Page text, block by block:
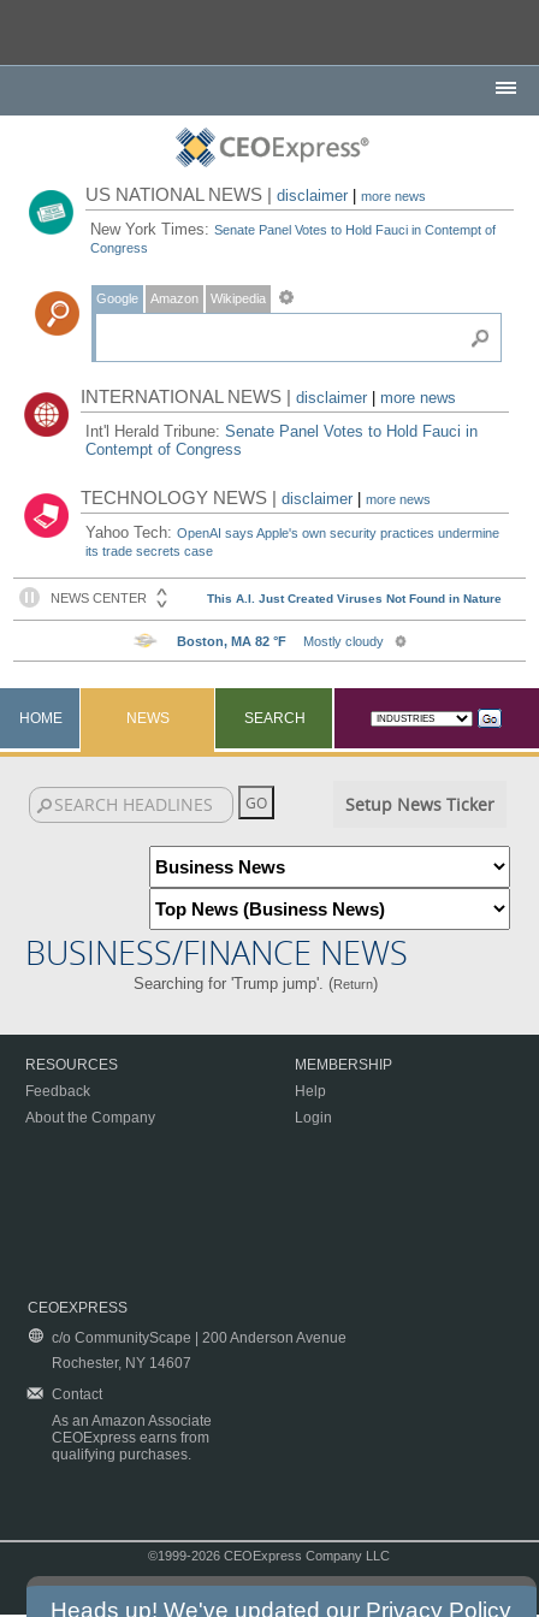
US NATIONAL NEWS |disclaimer |more news
New York Times:Senate Panel Votes to Hold Fauci in Contempt of
Congress
Google Amazon Wikipedia
INTERNATIONAL NEWS |disclaimer
more news
Int'l Herald Tribune:Senate Panel Votes to Hold Fauci in
Contempt of Congress
TECHNOLOGY NEWS |disclaimer |more news
Yahoo Tech:OpenAI says Apple's own security practices undermine
its trade secrets case
HOME NEWS SEARCH
Setup News Ticker
BUSINESS/FINANCE NEWS
Searching for 'Trump jump'. (Return)
RESOURCES
Feedback
About the Company
MEMBERSHIP
Help
Login
CEOEXPRESS
c/o CommunityScape | 200 Anderson Avenue
Rochester, NY 14607
Contact
As an Amazon Associate
CEOExpress earns from
qualifying purchases.
©1999-2026 CEOExpress Company LLC
Heads up! We've updated our Privacy Policy